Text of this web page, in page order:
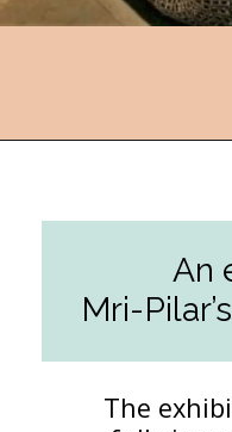
The
An
Mri-